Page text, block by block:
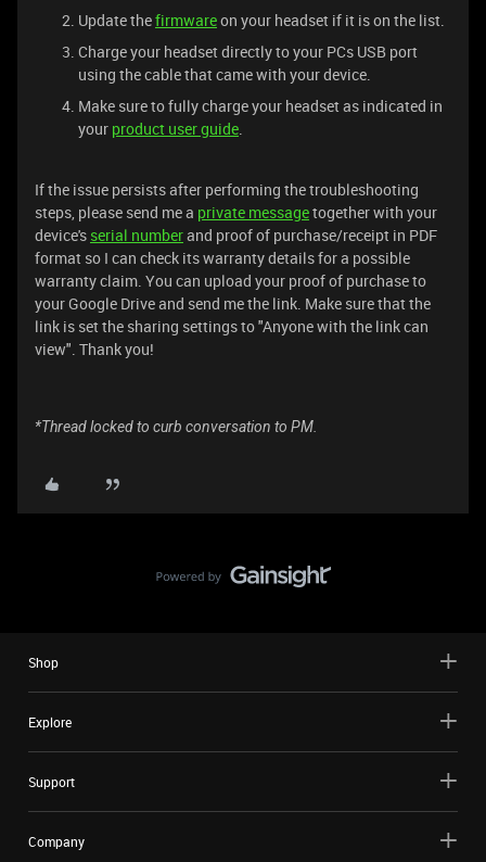
Update thefirmwareon your headset if it is on the list.
Charge your headset directly to your PCs USB port
using the cable that came with your device.
Make sure to fully charge your headset as indicated in
your product user guide.
If the issue persists after performing the troubleshooting
steps, please send me a private messagetogether with your
device's serial numberand proof of purchase/receipt in PDF
format so I can check its warranty details for a possible
warranty claim. You can upload your proof of purchase to
your Google Drive and send me the link. Make sure that the
link is set the sharing settings to "Anyone with the link can
view". Thank you!
*Thread locked to curb conversation to PM.
Shop
Explore
Support
Company